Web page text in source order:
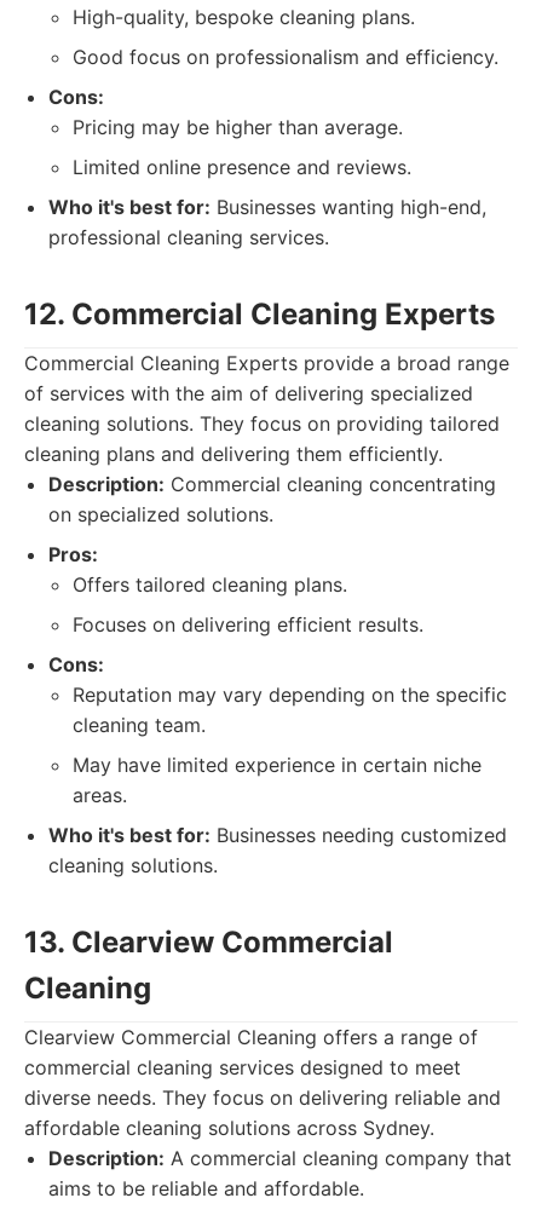
High-quality, bespoke cleaning plans.
Good focus on professionalism and efficiency.
Cons:
Pricing may be higher than average.
Limited online presence and reviews.
Who it's best for: Businesses wanting high-end,
professional cleaning services.
12. Commercial Cleaning Experts
Commercial Cleaning Experts provide a broad range
of services with the aim of delivering specialized
cleaning solutions. They focus on providing tailored
cleaning plans and delivering them efficiently.
Description: Commercial cleaning concentrating
on specialized solutions.
Pros:
Offers tailored cleaning plans.
Focuses on delivering efficient results.
Cons:
Reputation may vary depending on the specific
cleaning team.
May have limited experience in certain niche
areas.
Who it's best for: Businesses needing customized
cleaning solutions.
13. Clearview Commercial
Cleaning
Clearview Commercial Cleaning offers a range of
commercial cleaning services designed to meet
diverse needs. They focus on delivering reliable and
affordable cleaning solutions across Sydney.
Description: A commercial cleaning company that
aims to be reliable and affordable.